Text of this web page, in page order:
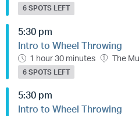
6 SPOTS LEFT
5:30 pm
Intro to Wheel Throwing
1 hour 30 minutes The
6 SPOTS LEFT
5:30 pm
Intro to Wheel Throwing